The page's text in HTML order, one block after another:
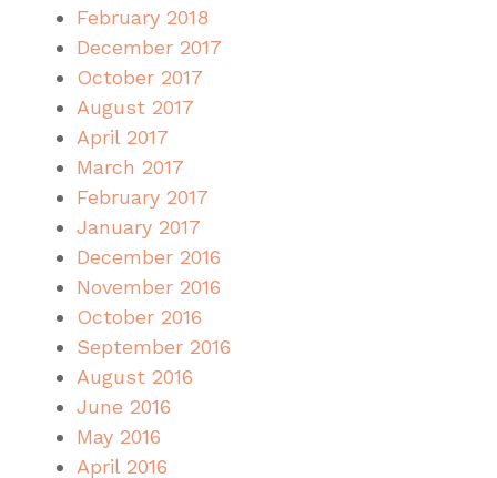
February 2018
December 2017
October 2017
August 2017
April 2017
March 2017
February 2017
January 2017
December 2016
November 2016
October 2016
September 2016
August 2016
June 2016
May 2016
April 2016